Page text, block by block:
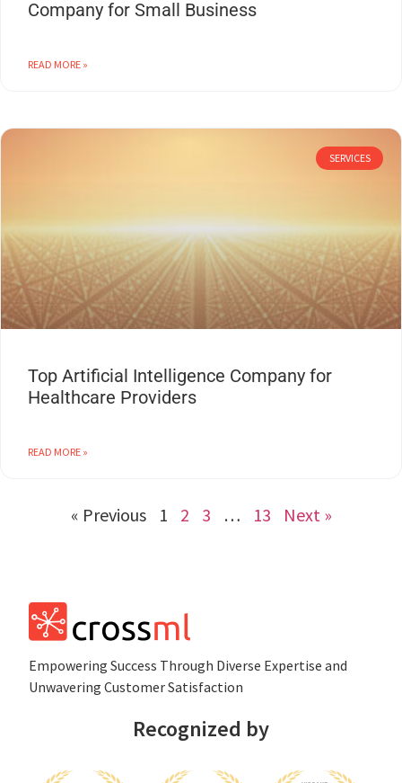
Company for Small Business
READ MORE »
SERVICES
Top Artificial Intelligence Company for
Healthcare Providers
READ MORE »
« Previous 1 2 3 … 13 Next »
Empowеring Succеss Through Divеrsе Expertise and
Unwavering Customer Satisfaction
Recognized by